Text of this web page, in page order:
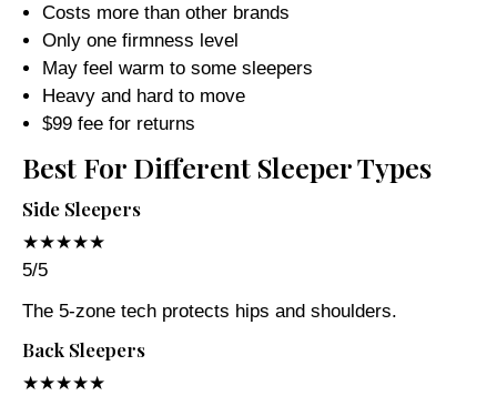
Costs more than other brands
Only one firmness level
May feel warm to some sleepers
Heavy and hard to move
$99 fee for returns
Best For Different Sleeper Types
Side Sleepers
★★★★★
5/5
The 5-zone tech protects hips and shoulders.
Back Sleepers
★★★★★